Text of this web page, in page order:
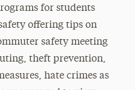
for students
offering tips on
safety meeting
theft prevention,
hate crimes as